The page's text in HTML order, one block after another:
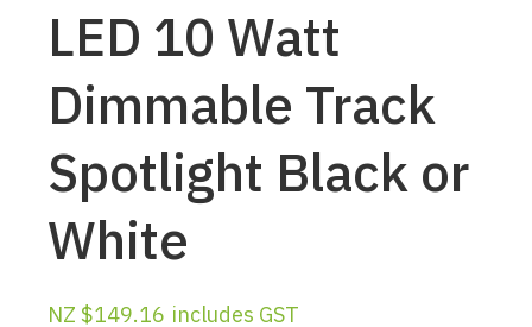
LED 10 Watt
Dimmable Track
Spotlight Black or
White
NZ $149.16 includes GST
ASK US A
QUESTION